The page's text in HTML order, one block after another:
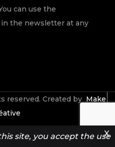
can use the
the newsletter at any
reserved. Created by Make
site, you accept the use
X